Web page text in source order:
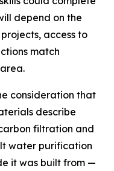
depend on the
access to
match
consideration that
describe
filtration and
water purification
it was built from —